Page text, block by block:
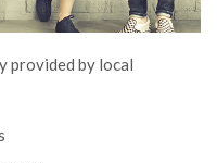
provided by local